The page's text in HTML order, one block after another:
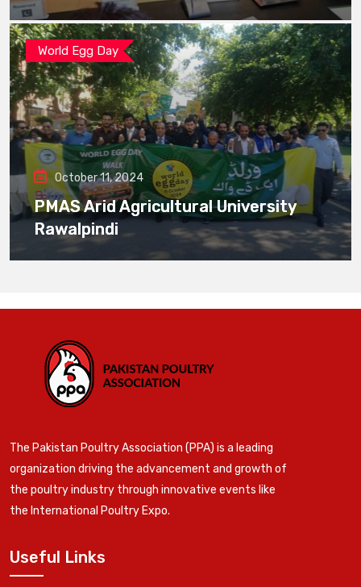
World Egg Day
October 11, 2024
PMAS Arid Agricultural University
Rawalpindi
The Pakistan Poultry Association (PPA) is a leading
organization driving the advancement and growth of
the poultry industry through innovative events like
the International Poultry Expo.
Useful Links